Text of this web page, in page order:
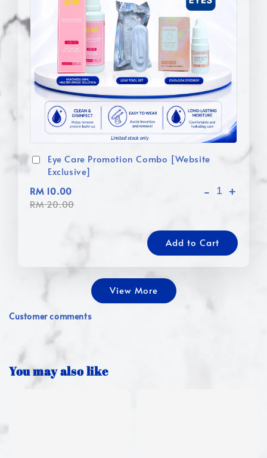
Eye Care Promotion Combo [Website
Exclusive]
RM 10.00
RM 20.00
- +
Add to Cart
View More
Customer comments
You may also like